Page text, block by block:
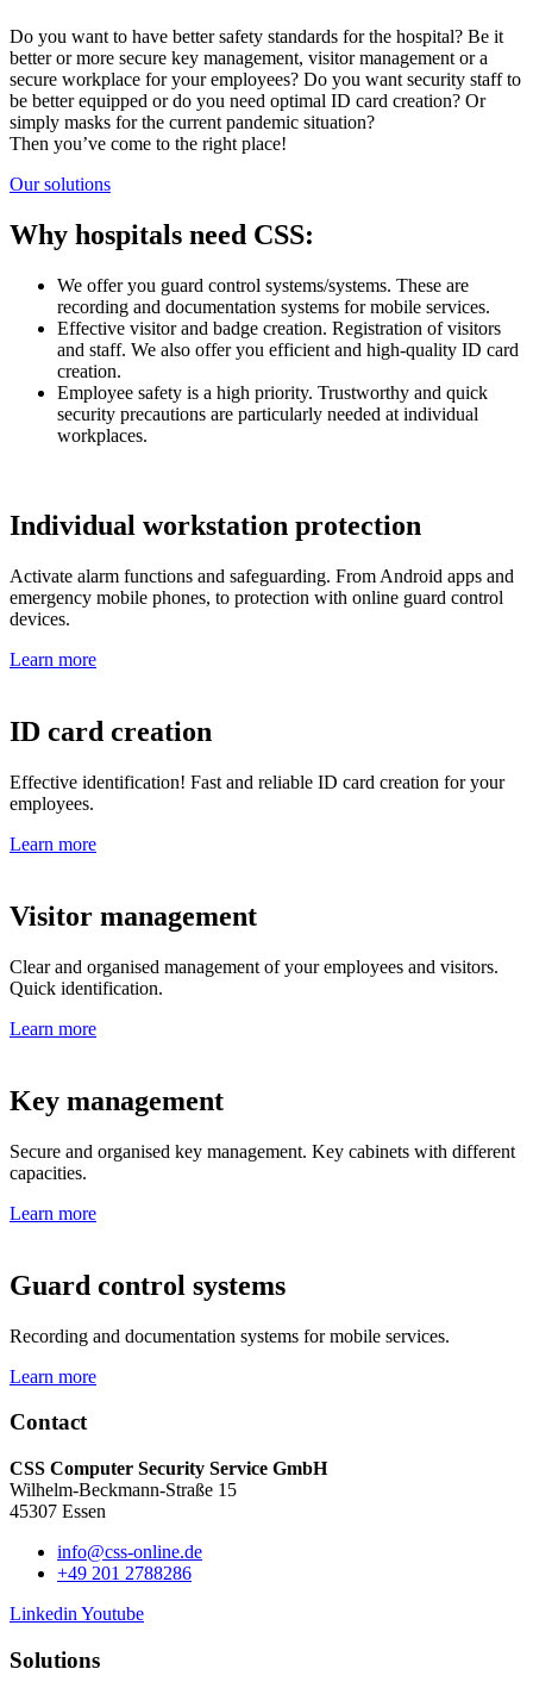
Do you want to have better safety standards for the hospital? Be it
better or more secure key management, visitor management or a
secure workplace for your employees? Do you want security staff to
be better equipped or do you need optimal ID card creation? Or
simply masks for the current pandemic situation?
Then you’ve come to the right place!
Our solutions
Why hospitals need CSS:
We offer you guard control systems/systems. These are
recording and documentation systems for mobile services.
Effective visitor and badge creation. Registration of visitors
and staff. We also offer you efficient and high-quality ID card
creation.
Employee safety is a high priority. Trustworthy and quick
security precautions are particularly needed at individual
workplaces.
Individual workstation protection
Activate alarm functions and safeguarding. From Android apps and
emergency mobile phones, to protection with online guard control
devices.
Learn more
ID card creation
Effective identification! Fast and reliable ID card creation for your
employees.
Learn more
Visitor management
Clear and organised management of your employees and visitors.
Quick identification.
Learn more
Key management
Secure and organised key management. Key cabinets with different
capacities.
Learn more
Guard control systems
Recording and documentation systems for mobile services.
Learn more
Contact
CSS Computer Security Service GmbH
Wilhelm-Beckmann-Straße 15
45307 Essen
info@css-online.de
+49 201 2788286
Linkedin Youtube
Solutions